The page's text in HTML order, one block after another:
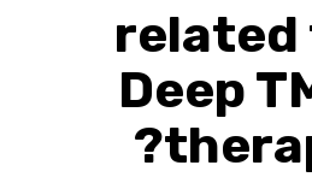
related
Deep